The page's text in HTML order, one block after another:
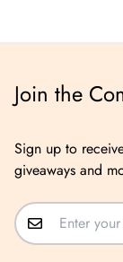
Join the
Sign up to
giveaways and